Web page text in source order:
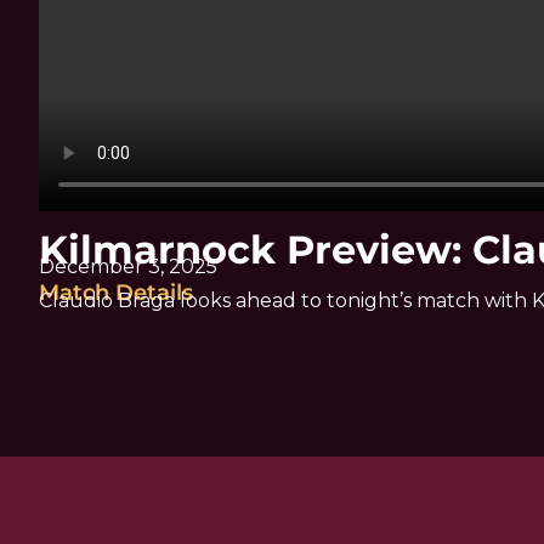
Kilmarnock Preview:
December 3, 2025
Match Details
Claudio Braga looks ahead to tonight’s match with